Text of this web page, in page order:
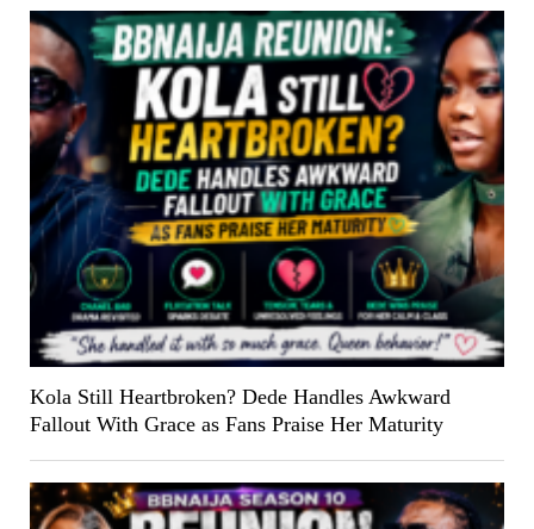
Kola Still Heartbroken? Dede Handles Awkward
Fallout With Grace as Fans Praise Her Maturity